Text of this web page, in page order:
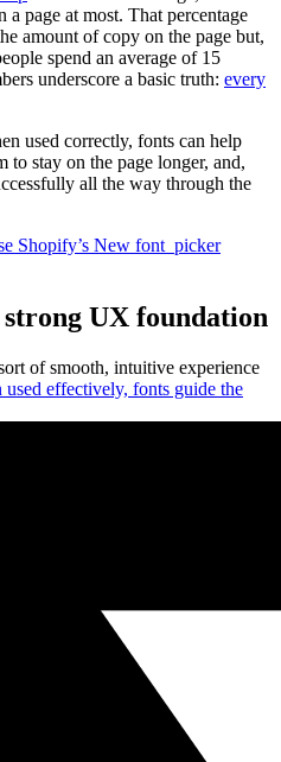
page at most. That percentage
amount of copy on the page but,
spend an average of 15
underscore a basic truth: every
used correctly, fonts can help
to stay on the page longer, and,
all the way through the
Shopify’s New font_picker
UX foundation
of smooth, intuitive experience
used effectively, fonts guide the